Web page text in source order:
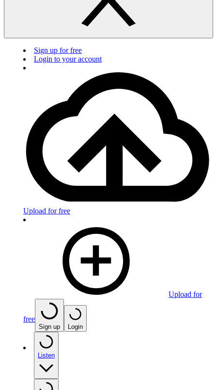
Sign up for free
Login to your account
Upload for free
Upload for
free
Sign up Login
Listen